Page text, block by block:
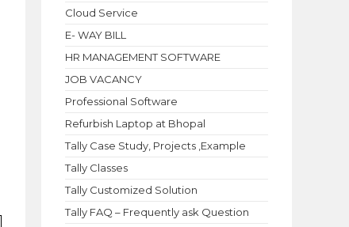
Cloud Service
E- WAY BILL
HR MANAGEMENT SOFTWARE
JOB VACANCY
Professional Software
Refurbish Laptop at Bhopal
Tally Case Study, Projects ,Example
Tally Classes
Tally Customized Solution
Tally FAQ – Frequently ask Question